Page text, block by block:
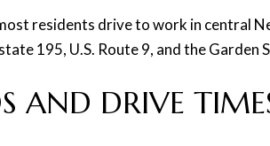
residents drive to work in central
195, U.S. Route 9, and the Garden
AND DRIVE